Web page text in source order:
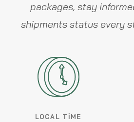
packages, stay
shipments status every
LOCAL TIME